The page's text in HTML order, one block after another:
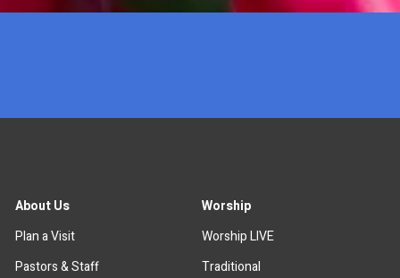
About Us
Plan a Visit
Pastors & Staff
Worship
Worship LIVE
Traditional